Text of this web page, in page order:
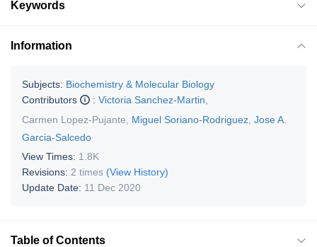
Keywords
Information
Subjects: Biochemistry & Molecular Biology
Contributors
: Victoria Sanchez-Martin
Carmen Lopez-Pujante
Miguel Soriano-Rodriguez Jose A.
Garcia-Salcedo
View Times: 1.8K
Revisions: 2 times (View History)
Update Date: 11 Dec 2020
Table of Contents